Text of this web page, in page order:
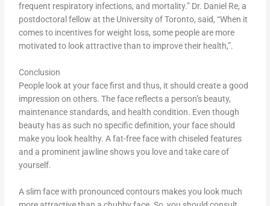
frequent respiratory infections, and mortality.” Dr. Daniel Re, a
postdoctoral fellow at the University of Toronto, said, “When it
comes to incentives for weight loss, some people are more
motivated to look attractive than to improve their health,”.
Conclusion
People look at your face first and thus, it should create a good
impression on others. The face reflects a person’s beauty,
maintenance standards, and health condition. Even though
beauty has as such no specific definition, your face should
make you look healthy. A fat-free face with chiseled features
and a prominent jawline shows you love and take care of
yourself.
A slim face with pronounced contours makes you look much